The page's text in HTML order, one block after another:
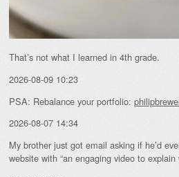
That’s not what I learned in 4th grade.
2026-08-09 10:23
PSA: Rebalance your portfolio:
2026-08-07 14:34
My brother just got email asking if he’d
website with “an engaging video to explain